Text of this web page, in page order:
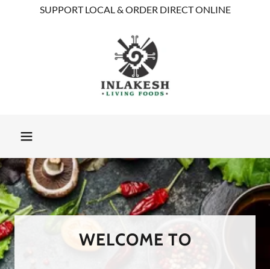
SUPPORT LOCAL & ORDER DIRECT ONLINE
WELCOME TO